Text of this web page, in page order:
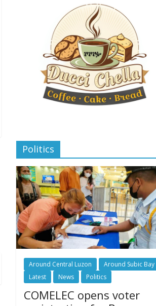
Politics
Around Central Luzon
Around Subic Bay
Latest
News Politics
COMELEC opens voter